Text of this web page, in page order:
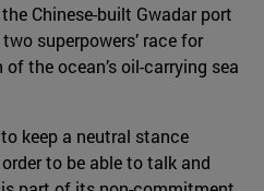
Chinese-built Gwadar port
superpowers’ race for
the ocean’s oil-carrying sea
keep a neutral stance
to be able to talk and